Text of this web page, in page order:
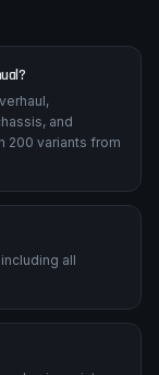
and
200 variants from
all